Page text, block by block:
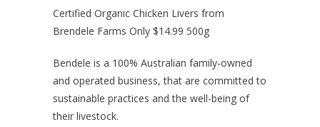
Certified Organic Chicken Livers from
Brendele Farms Only $14.99 500g
Bendele is a 100% Australian family-owned
and operated business, that are committed to
sustainable practices and the well-being of
their livestock.